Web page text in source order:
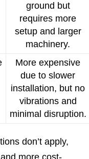
ground but
requires more
setup and larger
machinery.
More expensive
due to slower
installation, but no
vibrations and
minimal disruption.
don’t apply,
more cost-